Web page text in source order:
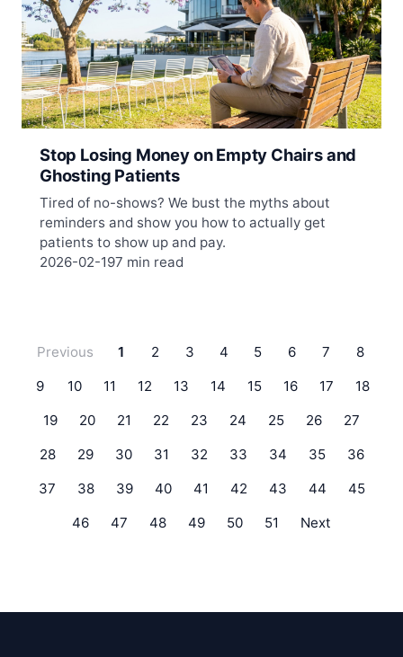
Stop Losing Money on Empty Chairs and
Ghosting Patients
Tired of no-shows? We bust the myths about
reminders and show you how to actually get
patients to show up and pay.
2026-02-197 min read
Previous 1 2 3 4 5 6 7
8
9
10 11 12 13 14 15 16 17
18
19
20 21 22 23 24 25 26
27
28
29 30 31 32 33 34 35
36
37
38 39 40 41 42 43 44
45
46
47 48 49 50 51 Next